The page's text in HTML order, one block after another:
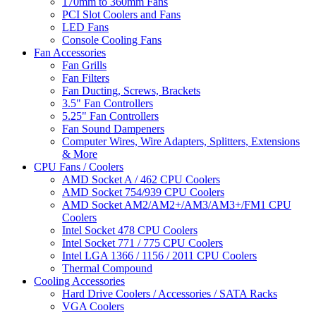
PCI Slot Coolers and Fans
LED Fans
Console Cooling Fans
Fan Accessories
Fan Grills
Fan Filters
Fan Ducting, Screws, Brackets
3.5" Fan Controllers
5.25" Fan Controllers
Fan Sound Dampeners
Computer Wires, Wire Adapters, Splitters, Extensions
& More
CPU Fans / Coolers
AMD Socket A / 462 CPU Coolers
AMD Socket 754/939 CPU Coolers
AMD Socket AM2/AM2+/AM3/AM3+/FM1 CPU
Coolers
Intel Socket 478 CPU Coolers
Intel Socket 771 / 775 CPU Coolers
Intel LGA 1366 / 1156 / 2011 CPU Coolers
Thermal Compound
Cooling Accessories
Hard Drive Coolers / Accessories / SATA Racks
VGA Coolers